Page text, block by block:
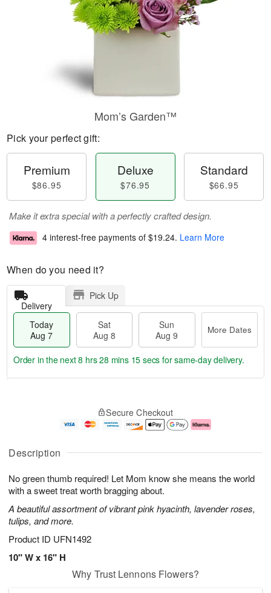
Description
No green thumb required! Let Mom know she means the world
with a sweet treat worth bragging about.
A beautiful assortment of vibrant pink hyacinth, lavender roses,
tulips, and more.
Product ID UFN1492
10" W x 16" H
Mom’s Garden™
Pick your perfect gift:
Premium
$86.95
Deluxe
$76.95
Standard
$66.95
Make it extra special with a perfectly crafted design.
4 interest-free payments of $19.24. Learn More
When do you need it?
Delivery
Pick Up
Today
Aug 7
Sat
Aug 8
Sun
Aug 9
More Dates
u
7
g
g
e
t
s
Order in the next8 hrs 28 mins 15 secs for same-day delivery.
Secure Checkout
Why Trust Lennons Flowers?